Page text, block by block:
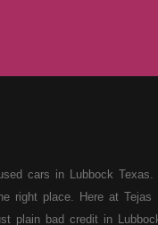
cars in Lubbock
right place. Here at
plain bad credit in